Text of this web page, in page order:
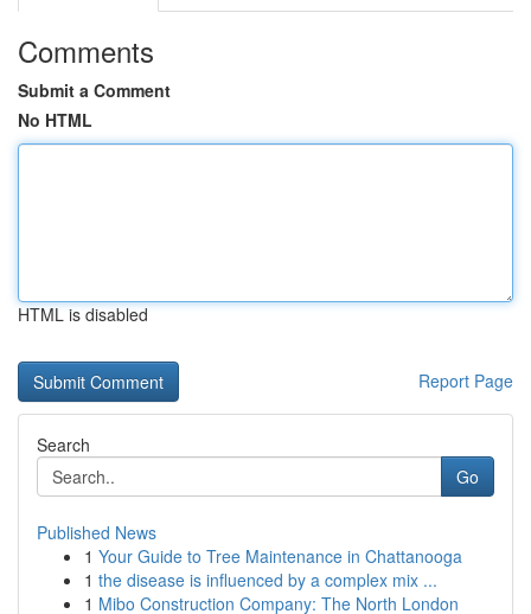
Comments
Submit a Comment
No HTML
HTML is disabled
Report Page
Search
Go
Published News
1 Your Guide to Tree Maintenance in Chattanooga
1 the disease is influenced by a complex mix ...
1 Mibo Construction Company: The North London